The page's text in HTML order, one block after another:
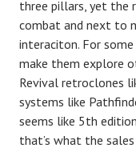
three pillars, yet the
combat and next to
interaciton. For some
make them explore
Revival retroclones
systems like
seems like 5th
that’s what the